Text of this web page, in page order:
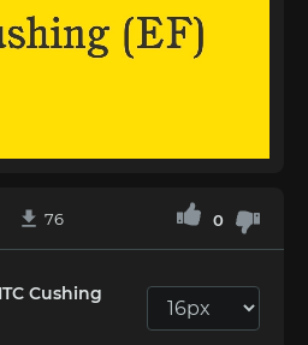
76 0
ITC Cushing